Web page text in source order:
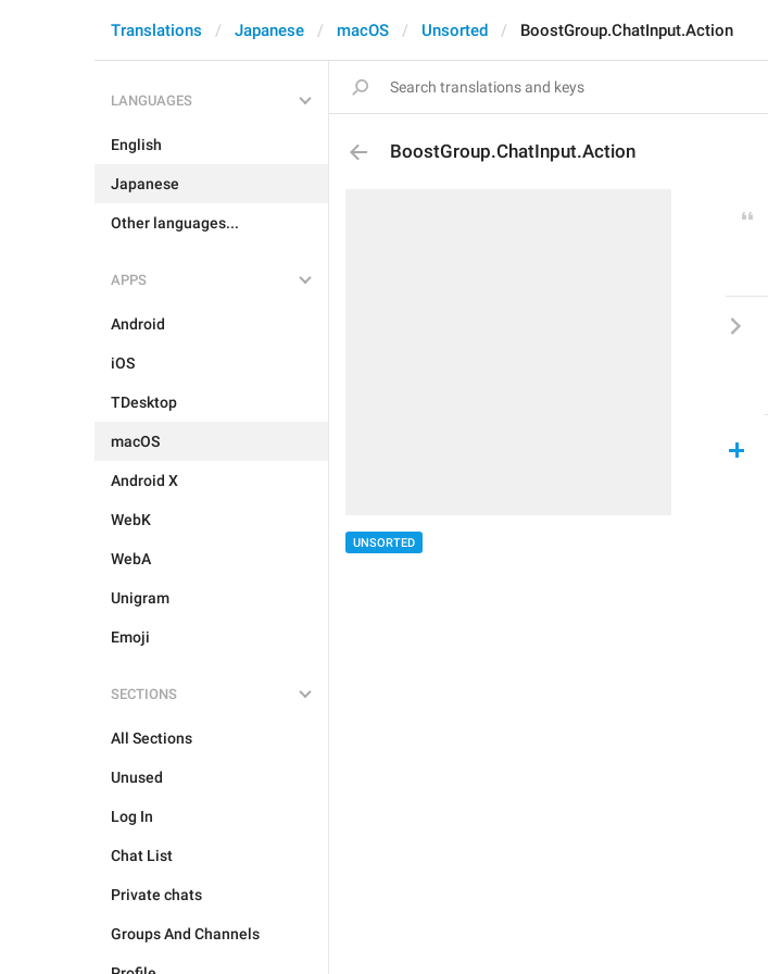
Translations Japanese macOS Unsorted BoostGroup.ChatInput.Action
LANGUAGES
English
Japanese
Other languages...
APPS
Android
iOS
TDesktop
macOS
Android X
WebK
WebA
Unigram
Emoji
SECTIONS
All Sections
Unused
Log In
Chat List
Private chats
Groups And Channels
BoostGroup.ChatInput.Action
UNSORTED